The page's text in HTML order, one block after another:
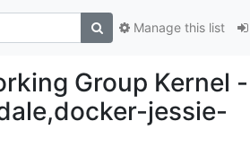
Manage this list
Group Kernel -
jessie-